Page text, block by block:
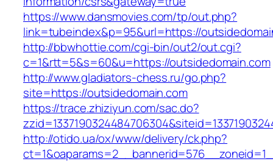
https://www.dansmovies.com/tp/out.php?
link=tubeindex&p=95&url=https://
http://bbwhottie.com/cgi-bin/out2/out.cgi?
c=1&rtt=5&s=60&u=https://outsidedomain.com
http://www.gladiators-chess.ru/go.php?
site=https://outsidedomain.com
https://trace.zhiziyun.com/sac.do?
http://otido.ua/ox/www/delivery/ck.php?